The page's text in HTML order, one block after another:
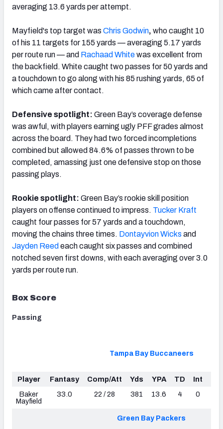
averaging 13.6 yards per attempt.
Mayfield's top target was Chris Godwin, who caught 10
of his 11 targets for 155 yards — averaging 5.17 yards
per route run — and Rachaad Whitewas excellent from
the backfield. White caught two passes for 50 yards and
a touchdown to go along with his 85 rushing yards, 65 of
which came after contact.
Defensive spotlight: Green Bay’s coverage defense
was awful, with players earning ugly PFF grades almost
across the board. They had two forced incompletions
combined but allowed 84.6% of passes thrown to be
completed, amassing just one defensive stop on those
passing plays.
Rookie spotlight: Green Bay’s rookie skill position
players on offense continued to impress. Tucker Kraft
caught four passes for 57 yards and a touchdown,
moving the chains three times. Dontayvion Wicks and
Jayden Reed each caught six passes and combined
notched seven first downs, with each averaging over 3.0
yards per route run.
Box Score
Passing
Tampa Bay Buccaneers
Player Fantasy Comp/Att Yds YPA TD Int
Baker
Mayfield
33.0 22 / 28 381 13.6 4 0
Green Bay Packers